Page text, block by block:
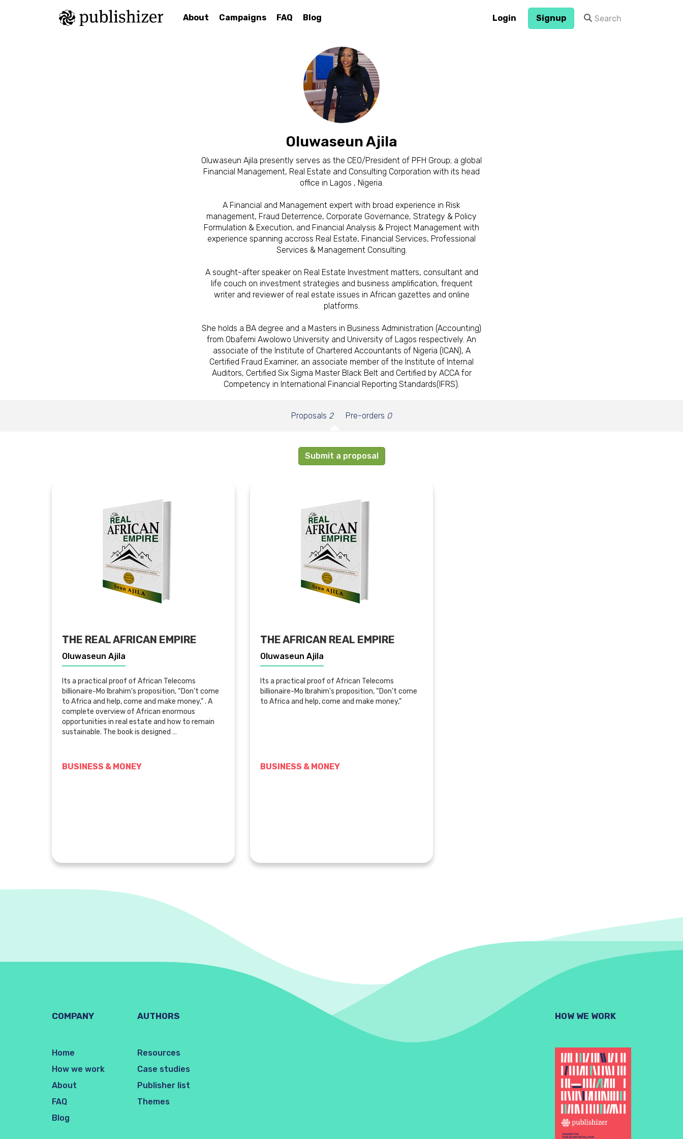
About Campaigns FAQ Blog Login Signup
Oluwaseun Ajila
Oluwaseun Ajila presently serves as the CEO/President of PFH Group; a global
Financial Management, Real Estate and Consulting Corporation with its head
office in Lagos , Nigeria.
A Financial and Management expert with broad experience in Risk
management, Fraud Deterrence, Corporate Governance, Strategy & Policy
Formulation & Execution, and Financial Analysis & Project Management with
experience spanning accross Real Estate, Financial Services, Professional
Services & Management Consulting.
A sought-after speaker on Real Estate Investment matters, consultant and
life couch on investment strategies and business amplification, frequent
writer and reviewer of real estate issues in African gazettes and online
platforms.
She holds a BA degree and a Masters in Business Administration (Accounting)
from Obafemi Awolowo University and University of Lagos respectively. An
associate of the Institute of Chartered Accountants of Nigeria (ICAN), A
Certified Fraud Examiner, an associate member of the Institute of Internal
Auditors, Certified Six Sigma Master Black Belt and Certified by ACCA for
Competency in International Financial Reporting Standards(IFRS).
Proposals 2 Pre-orders 0
Submit a proposal
THE REAL AFRICAN EMPIRE
Oluwaseun Ajila
Its a practical proof of African Telecoms
billionaire-Mo Ibrahim's proposition, “Don’t come
to Africa and help, come and make money,” . A
complete overview of African enormous
opportunities in real estate and how to remain
sustainable. The book is designed …
BUSINESS & MONEY
THE AFRICAN REAL EMPIRE
Oluwaseun Ajila
Its a practical proof of African Telecoms
billionaire-Mo Ibrahim's proposition, “Don’t come
to Africa and help, come and make money,”
BUSINESS & MONEY
COMPANY
Home
How we work
About
FAQ
Blog
AUTHORS
Resources
Case studies
Publisher list
Themes
HOW WE WORK